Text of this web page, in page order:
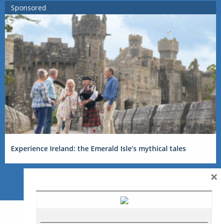
Sponsored
Experience Ireland: the Emerald Isle’s mythical tales
×